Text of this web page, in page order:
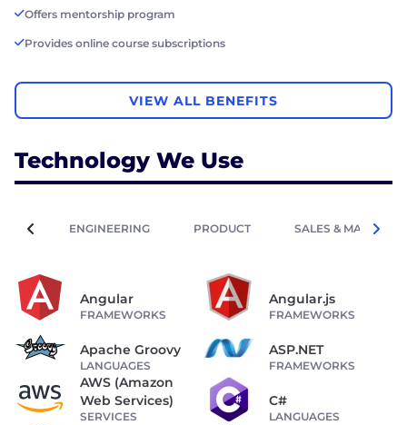
Offers mentorship program
Provides online course subscriptions
VIEW ALL BENEFITS
Technology We Use
ENGINEERING PRODUCT SALES &
Angular
FRAMEWORKS
Angular.js
FRAMEWORKS
Apache Groovy
LANGUAGES
ASP.NET
FRAMEWORKS
AWS (Amazon
Web Services)
SERVICES
C#
LANGUAGES